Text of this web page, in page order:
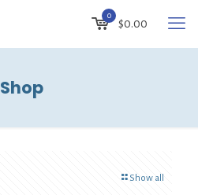
0
$0.00
Shop
Show all